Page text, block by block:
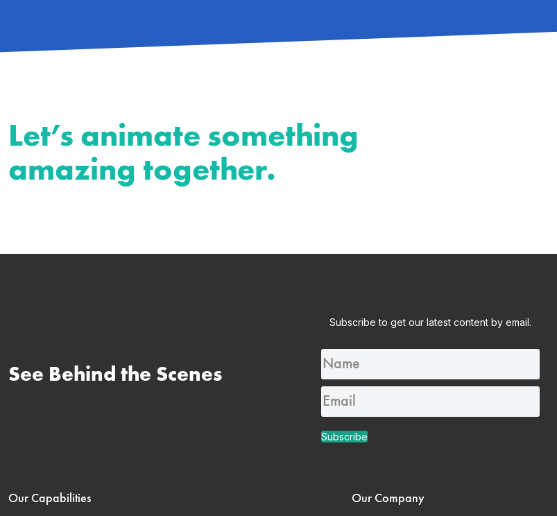
Let’s animate something
amazing together.
See Behind the Scenes
Subscribe to get our latest content by email.
Subscribe
Our Capabilities Our Company